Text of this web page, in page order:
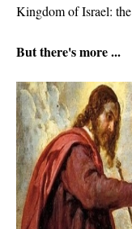
Kingdom of Israel: the
But there's more ...